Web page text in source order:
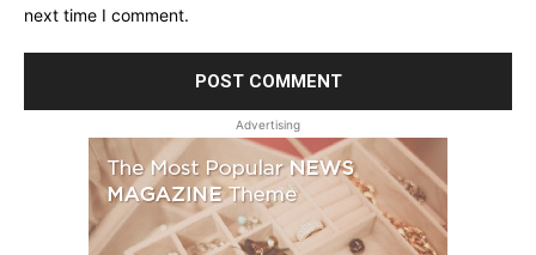
next time I comment.
Advertising